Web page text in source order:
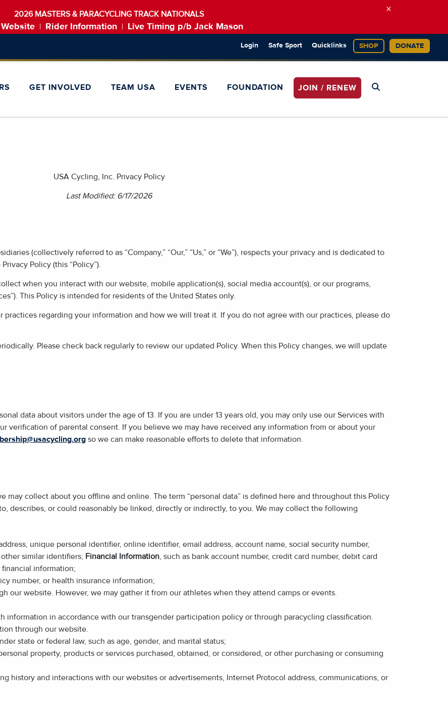
2026 MASTERS & PARACYCLING TRACK NATIONALS
Website Rider Information Live Timing p/b Jack Mason
×
Login Safe Sport Quicklinks SHOP DONATE
GET INVOLVED TEAM USA EVENTS FOUNDATION JOIN / RENEW
USA Cycling, Inc. Privacy Policy
Last Modified: 6/17/2026
(collectively referred to as “Company,” “Our,” “Us,” or “We”), respects your privacy and is dedicated to
Policy (this “Policy”).
when you interact with our website, mobile application(s), social media account(s), or our programs,
This Policy is intended for residents of the United States only.
practices regarding your information and how we will treat it. If you do not agree with our practices, please do
Please check back regularly to review our updated Policy. When this Policy changes, we will update
data about visitors under the age of 13. If you are under 13 years old, you may only use our Services with
verification of parental consent. If you believe we may have received any information from or about your
so we can make reasonable efforts to delete that information.
may collect about you offline and online. The term “personal data” is defined here and throughout this Policy
describes, or could reasonably be linked, directly or indirectly, to you. We may collect the following
unique personal identifier, online identifier, email address, account name, social security number,
similar identifiers; Financial Information, such as bank account number, credit card number, debit card
information;
number, or health insurance information;
our website. However, we may gather it from our athletes when they attend camps or events.
information in accordance with our transgender participation policy or through paracycling classification.
through our website.
state or federal law, such as age, gender, and marital status;
property, products or services purchased, obtained, or considered, or other purchasing or consuming
history and interactions with our websites or advertisements, Internet Protocol address, communications, or